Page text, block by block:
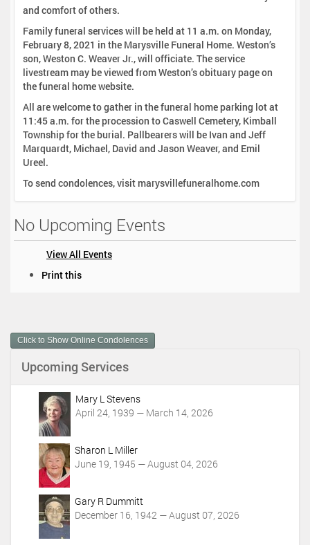
and comfort of others.
Family funeral services will be held at 11 a.m. on Monday,
February 8, 2021 in the Marysville Funeral Home. Weston’s
son, Weston C. Weaver Jr., will officiate. The service
livestream may be viewed from Weston’s obituary page on
the funeral home website.
All are welcome to gather in the funeral home parking lot at
11:45 a.m. for the procession to Caswell Cemetery, Kimball
Township for the burial. Pallbearers will be Ivan and Jeff
Marquardt, Michael, David and Jason Weaver, and Emil
Ureel.
To send condolences, visit marysvillefuneralhome.com
No Upcoming Events
View All Events
m
e
A
Print this
Click to Show Online Condolences
Upcoming Services
Mary L Stevens
April 24, 1939 — March 14, 2026
Sharon L Miller
June 19, 1945 — August 04, 2026
Gary R Dummitt
December 16, 1942 — August 07, 2026